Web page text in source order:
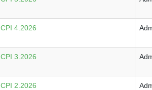
CPI 4.2026
CPI 3.2026
CPI 2.2026